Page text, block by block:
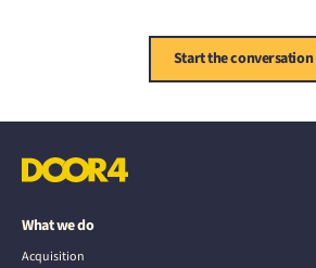
Start the conversation
What we do
Acquisition